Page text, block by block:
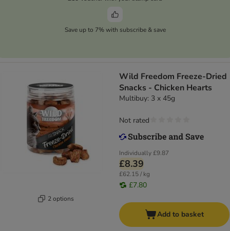
Save up to 7% with subscribe & save
2 options
Wild Freedom Freeze-Dried
Snacks - Chicken Hearts
Multibuy: 3 x 45g
Individually£9.87
£8.39
£62.15 / kg
£7.80
Not rated
Add to basket